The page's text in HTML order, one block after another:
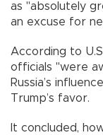
as "absolutely
an excuse for
According to
officials "were
Russia’s
Trump’s favor.
It concluded,